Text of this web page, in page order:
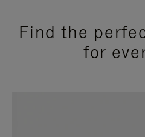
Find the
for